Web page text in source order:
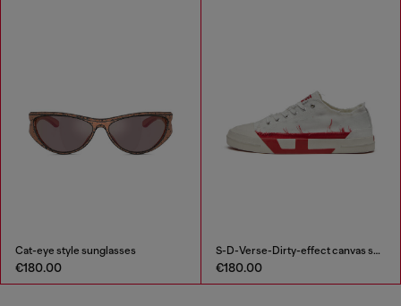
Cat-eye style sunglasses
€180.00
S-D-Verse-Dirty-effect canvas sneakers
€180.00